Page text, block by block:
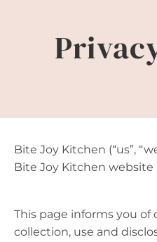
Bite Joy Kitchen (“us”,
Bite Joy Kitchen website
This page informs you
collection, use and